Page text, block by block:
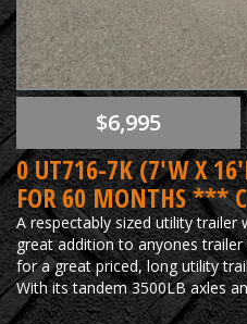
$6,995
0 UT716-7K (7'W X
FOR 60 MONTHS ***
A respectably sized utility
great addition to anyones
for a great priced, long utility
With its tandem 3500LB axles